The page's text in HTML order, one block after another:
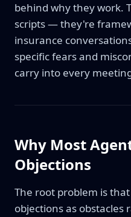
behind why they work.
scripts — they're
insurance
specific fears and
carry into every
Why Most
Objections
The root problem is
objections as